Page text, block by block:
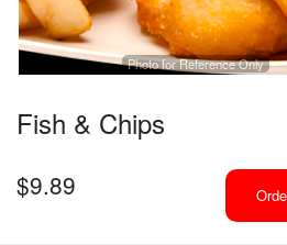
Photo for Reference Only
Fish & Chips
$9.89